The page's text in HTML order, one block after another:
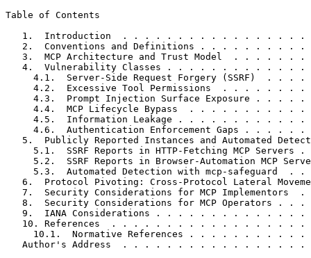
Table of Contents
1.  Introduction  . . . . . . . . . . . . . . . . .
2.  Conventions and Definitions . . . . . . . . . .
3.  MCP Architecture and Trust Model  . . . . . . .
4.  Vulnerability Classes . . . . . . . . . . . . .
4.1.  Server-Side Request Forgery (SSRF)  . . . .
4.2.  Excessive Tool Permissions  . . . . . . . .
4.3.  Prompt Injection Surface Exposure . . . . .
4.4.  MCP Lifecycle Bypass  . . . . . . . . . . .
4.5.  Information Leakage . . . . . . . . . . . .
4.6.  Authentication Enforcement Gaps . . . . . .
5.  Publicly Reported Instances and Automated
5.1.  SSRF Reports in HTTP-Fetching MCP Servers .
5.2.  SSRF Reports in Browser-Automation MCP
5.3.  Automated Detection with mcp-safeguard  . .
6.  Protocol Pivoting: Cross-Protocol Lateral
7.  Security Considerations for MCP Implementors  .
8.  Security Considerations for MCP Operators . . .
9.  IANA Considerations . . . . . . . . . . . . . .
10. References  . . . . . . . . . . . . . . . . . .
10.1.  Normative References . . . . . . . . . . .
Author's Address  . . . . . . . . . . . . . . . . .